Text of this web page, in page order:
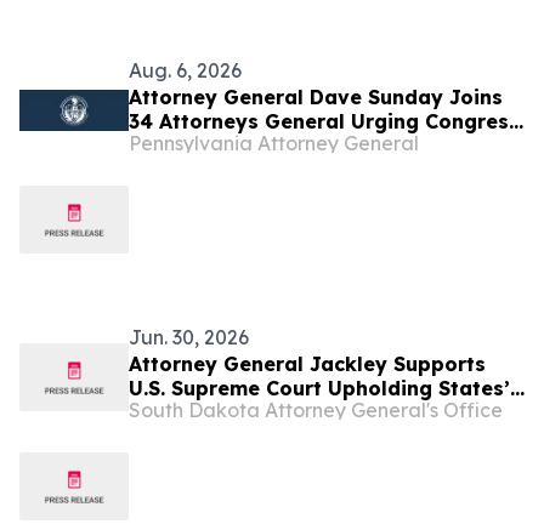
Aug. 6, 2026
Attorney General Dave Sunday Joins
34 Attorneys General Urging Congress
to Preserve Federal Hemp Reforms
Pennsylvania Attorney General
Jun. 30, 2026
Attorney General Jackley Supports
U.S. Supreme Court Upholding States’
Right to Allow Only Biological Women
South Dakota Attorney General's Office